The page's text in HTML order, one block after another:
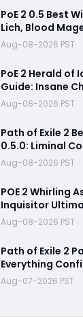
PoE 2 0.5 Best
Lich, Blood
Builds Explained
Aug-08-2026 PST
PoE 2 Herald of
Guide: Insane
Massive Clear
Aug-08-2026 PST
Path of Exile 2
0.5.0: Liminal
for Endgame
Aug-08-2026 PST
POE 2 Whirling
Inquisitor
Best PvE
& Everything
Aug-08-2026 PST
Path of Exile 2
Everything
Changes, New
Predictions
Aug-07-2026 PST